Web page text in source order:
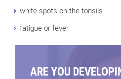
white spots on the tonsils
fatigue or fever
ARE YOU